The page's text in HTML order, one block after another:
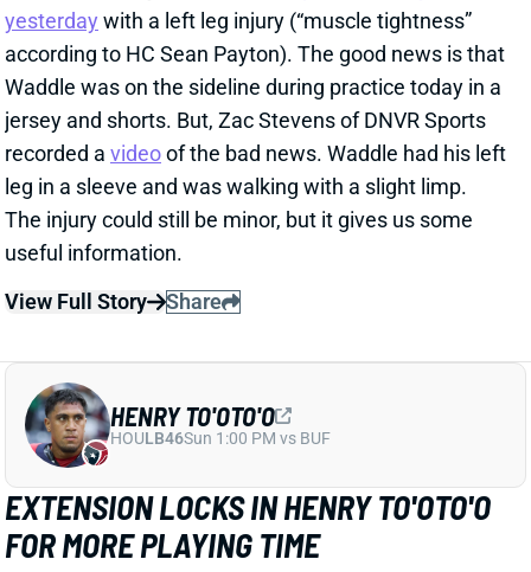
jersey and shorts. But, Zac Stevens of DNVR Sports
recorded a
video of the bad news. Waddle had his left
leg in a sleeve and was walking with a slight limp.
The injury could still be minor, but it gives us some
useful information.
View Full Story
Share
EXTENSION LOCKS IN HENRY TO'OTO'O
FOR MORE PLAYING TIME
1 day ago
The Texans on Thursday announced a two-year, $16
million extension with LB Henry To'oTo'o. It's a
HENRY TO'OTO'O